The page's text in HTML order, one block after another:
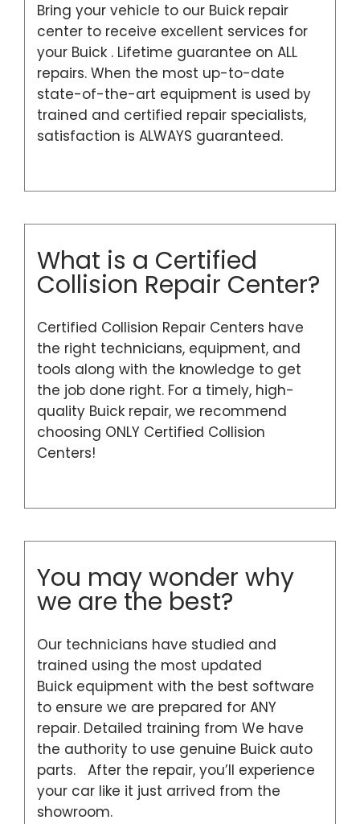
Bring your vehicle to our Buick repair
center to receive excellent services for
your Buick . Lifetime guarantee on ALL
repairs. When the most up-to-date
state-of-the-art equipment is used by
trained and certified repair specialists,
satisfaction is ALWAYS guaranteed.
What is a Certified
Collision Repair Center?
Certified Collision Repair Centers have
the right technicians, equipment, and
tools along with the knowledge to get
the job done right. For a timely, high-
quality Buick repair, we recommend
choosing ONLY Certified Collision
Centers!
You may wonder why
we are the best?
Our technicians have studied and
trained using the most updated
Buick equipment with the best software
to ensure we are prepared for ANY
repair. Detailed training from We have
the authority to use genuine Buick auto
parts. After the repair, you’ll experience
your car like it just arrived from the
showroom.